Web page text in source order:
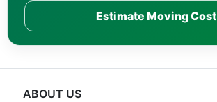
Estimate Moving Cost
ABOUT US